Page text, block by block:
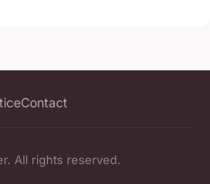
Contact
All rights reserved.